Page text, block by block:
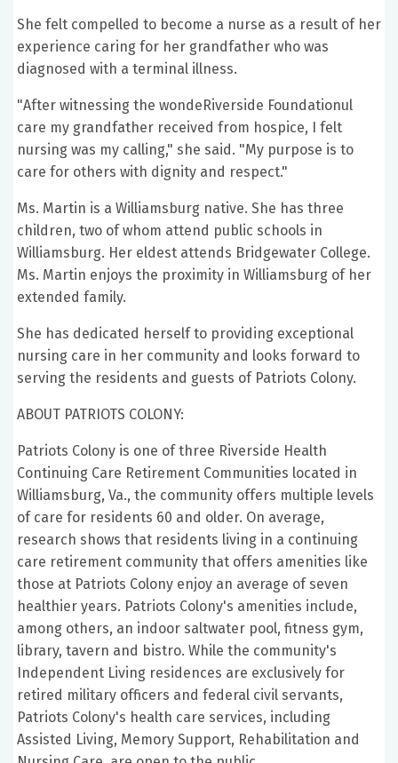
She felt compelled to become a nurse as a result of her
experience caring for her grandfather who was
diagnosed with a terminal illness.
"After witnessing the wondeRiverside Foundationul
care my grandfather received from hospice, I felt
nursing was my calling," she said. "My purpose is to
care for others with dignity and respect."
Ms. Martin is a Williamsburg native. She has three
children, two of whom attend public schools in
Williamsburg. Her eldest attends Bridgewater College.
Ms. Martin enjoys the proximity in Williamsburg of her
extended family.
She has dedicated herself to providing exceptional
nursing care in her community and looks forward to
serving the residents and guests of Patriots Colony.
ABOUT PATRIOTS COLONY:
Patriots Colony is one of three Riverside Health
Continuing Care Retirement Communities located in
Williamsburg, Va., the community offers multiple levels
of care for residents 60 and older. On average,
research shows that residents living in a continuing
care retirement community that offers amenities like
those at Patriots Colony enjoy an average of seven
healthier years. Patriots Colony's amenities include,
among others, an indoor saltwater pool, fitness gym,
library, tavern and bistro. While the community's
Independent Living residences are exclusively for
retired military officers and federal civil servants,
Patriots Colony's health care services, including
Assisted Living, Memory Support, Rehabilitation and